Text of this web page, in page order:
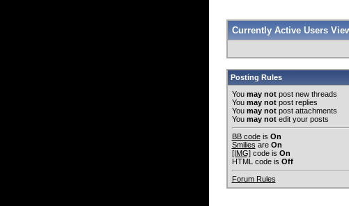
Currently Active Users
Posting Rules
You may notpost new threads
You may notpost replies
You may notpost attachments
You may notedit your posts
BB codeis On
Smilies are On
[IMG]code is On
HTML code is Off
Forum Rules